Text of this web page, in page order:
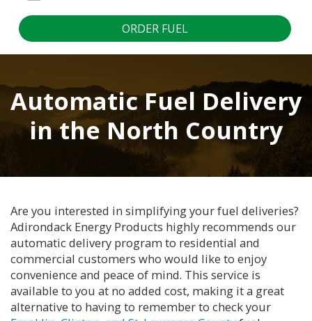
ORDER FUEL
Automatic Fuel Delivery
in the North Country
Are you interested in simplifying your fuel deliveries?
Adirondack Energy Products highly recommends our
automatic delivery program to residential and
commercial customers who would like to enjoy
convenience and peace of mind. This service is
available to you at no added cost, making it a great
alternative to having to remember to check your